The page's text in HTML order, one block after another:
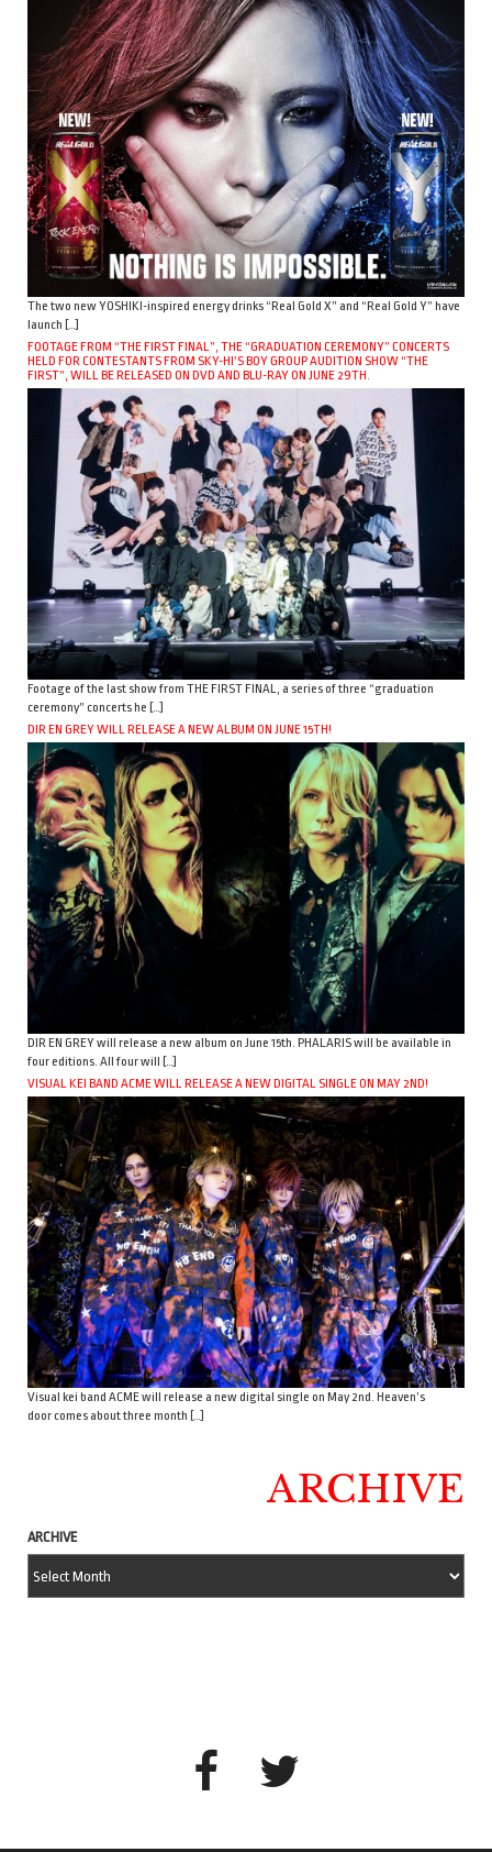
The two new YOSHIKI-inspired energy drinks “Real Gold X” and “Real Gold Y” have
launch […]
FOOTAGE FROM “THE FIRST FINAL”, THE “GRADUATION CEREMONY” CONCERTS
HELD FOR CONTESTANTS FROM SKY-HI’S BOY GROUP AUDITION SHOW “THE
FIRST”, WILL BE RELEASED ON DVD AND BLU-RAY ON JUNE 29TH.
Footage of the last show from THE FIRST FINAL, a series of three “graduation
ceremony” concerts he […]
DIR EN GREY WILL RELEASE A NEW ALBUM ON JUNE 15TH!
DIR EN GREY will release a new album on June 15th. PHALARIS will be available in
four editions. All four will […]
VISUAL KEI BAND ACME WILL RELEASE A NEW DIGITAL SINGLE ON MAY 2ND!
Visual kei band ACME will release a new digital single on May 2nd. Heaven’s
door comes about three month […]
ARCHIVE
ARCHIVE